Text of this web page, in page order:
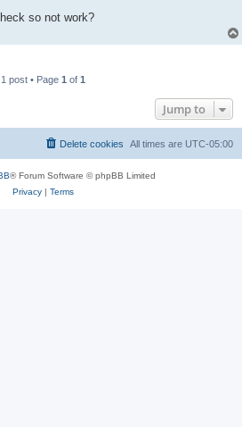
so not work?
1 post • Page 1 of 1
Jump to
All times are UTC-05:00
Delete cookies
® Forum Software © phpBB Limited
Privacy| Terms